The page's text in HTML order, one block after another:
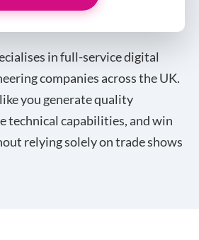
in full-service digital
companies across the UK.
you generate quality
technical capabilities, and win
relying solely on trade shows